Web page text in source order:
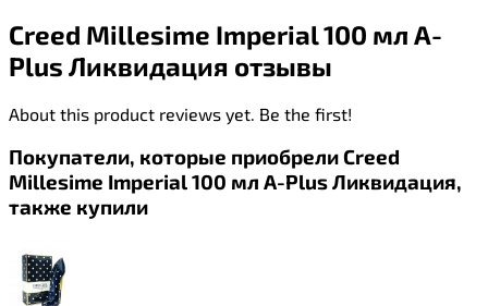
Creed Millesime Imperial 100 мл A-
Plus Ликвидация отзывы
About this product reviews yet. Be the first!
Покупатели, которые приобрели Creed
Millesime Imperial 100 мл A-Plus Ликвидация,
также купили